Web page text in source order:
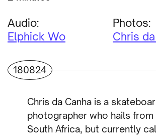
Audio:
Elphick Wo
Photos:
Chris
180824
Chris da Canha is a
photographer who hails from
South Africa, but currently